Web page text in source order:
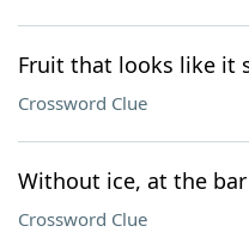
Fruit that looks like it
Crossword Clue
Without ice, at the bar
Crossword Clue